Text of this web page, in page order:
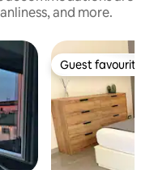
and more.
Guest favourite
Guest favourite